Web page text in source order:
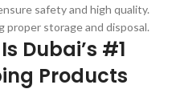
safety and high quality.
proper storage and disposal.
Dubai’s #1
Products